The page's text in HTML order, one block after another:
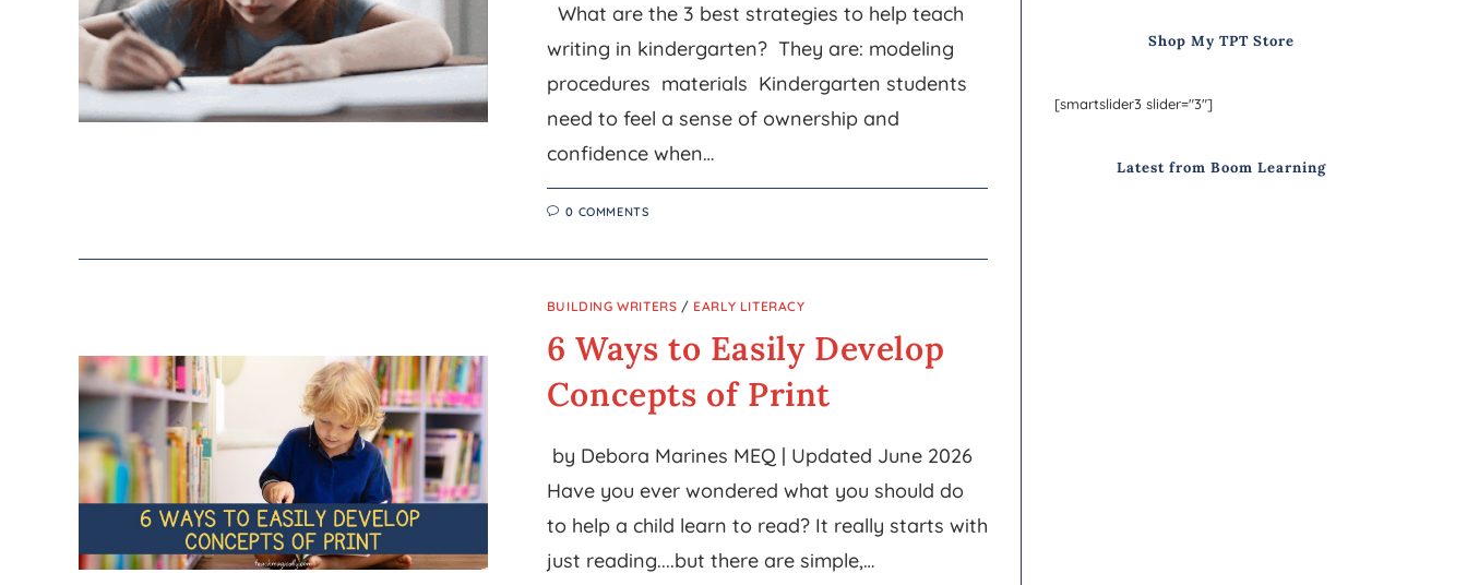
What are the 3 best strategies to help teach
writing in kindergarten? They are: modeling
procedures materials Kindergarten students
need to feel a sense of ownership and
confidence when…
0 COMMENTS
BUILDING WRITERS / EARLY LITERACY
6 Ways to Easily Develop
Concepts of Print
by Debora Marines MEQ | Updated June 2026
Have you ever wondered what you should do
to help a child learn to read? It really starts with
just reading....but there are simple,…
Shop My TPT Store
[smartslider3 slider="3"]
Latest from Boom Learning